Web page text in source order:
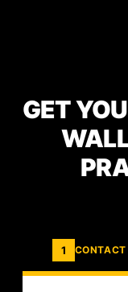
GET
1 CONTACT